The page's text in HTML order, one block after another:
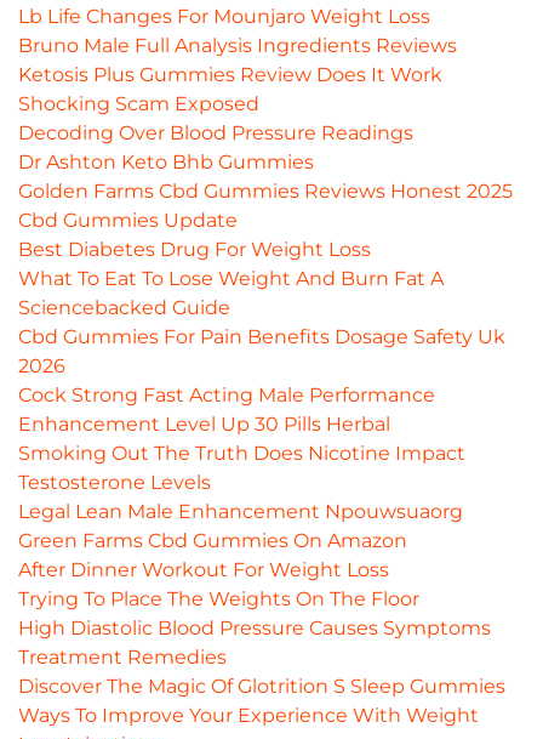
Lb Life Changes For Mounjaro Weight Loss
Bruno Male Full Analysis Ingredients Reviews
Ketosis Plus Gummies Review Does It Work
Shocking Scam Exposed
Decoding Over Blood Pressure Readings
Dr Ashton Keto Bhb Gummies
Golden Farms Cbd Gummies Reviews Honest 2025
Cbd Gummies Update
Best Diabetes Drug For Weight Loss
What To Eat To Lose Weight And Burn Fat A
Sciencebacked Guide
Cbd Gummies For Pain Benefits Dosage Safety Uk
2026
Cock Strong Fast Acting Male Performance
Enhancement Level Up 30 Pills Herbal
Smoking Out The Truth Does Nicotine Impact
Testosterone Levels
Legal Lean Male Enhancement Npouwsuaorg
Green Farms Cbd Gummies On Amazon
After Dinner Workout For Weight Loss
Trying To Place The Weights On The Floor
High Diastolic Blood Pressure Causes Symptoms
Treatment Remedies
Discover The Magic Of Glotrition S Sleep Gummies
Ways To Improve Your Experience With Weight